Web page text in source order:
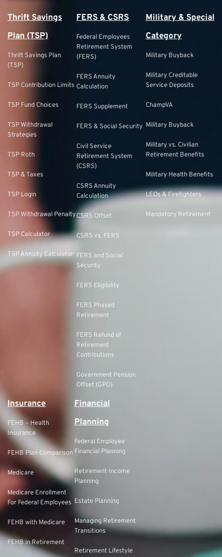
Thrift Savings
Plan (TSP)
Thrift Savings Plan
(TSP)
TSP Contribution Limits
TSP Fund Choices
TSP Withdrawal
Strategies
TSP Roth
TSP & Taxes
TSP Login
TSP Withdrawal Penalty
TSP Calculator
TSP Annuity Calculator
FERS & CSRS
Federal Employees
Retirement System
(FERS)
FERS Annuity
Calculation
FERS Supplement
FERS & Social Security
Civil Service
Retirement System
(CSRS)
CSRS Annuity
Calculation
CSRS Offset
CSRS vs. FERS
FERS and Social
Security
FERS Eligibility
FERS Phased
Retirement
FERS Refund of
Retirement
Contributions
Government Pension
Offset (GPO)
Military & Special
Category
Military Buyback
Military Creditable
Service Deposits
ChampVA
Military Buyback
Military vs. Civilian
Retirement Benefits
Military Health Benefits
LEOs & Firefighters
Mandatory Retirement
Insurance
FEHB – Health
Insurance
FEHB Plan Comparison
Medicare
Medicare Enrollment
For Federal Employees
FEHB with Medicare
FEHB in Retirement
Financial
Planning
Federal Employee
Financial Planning
Retirement Income
Planning
Estate Planning
Managing Retirement
Transitions
Retirement Lifestyle